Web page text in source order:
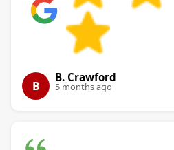
B
B. Crawford
5 months ago